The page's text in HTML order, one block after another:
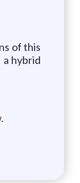
of this
hybrid